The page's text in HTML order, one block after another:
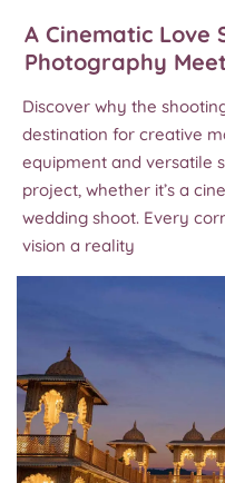
A Cinematic Love
Photography
Discover why the
destination for creative
equipment and versatile
project, whether it’s a
wedding shoot. Every
vision a reality